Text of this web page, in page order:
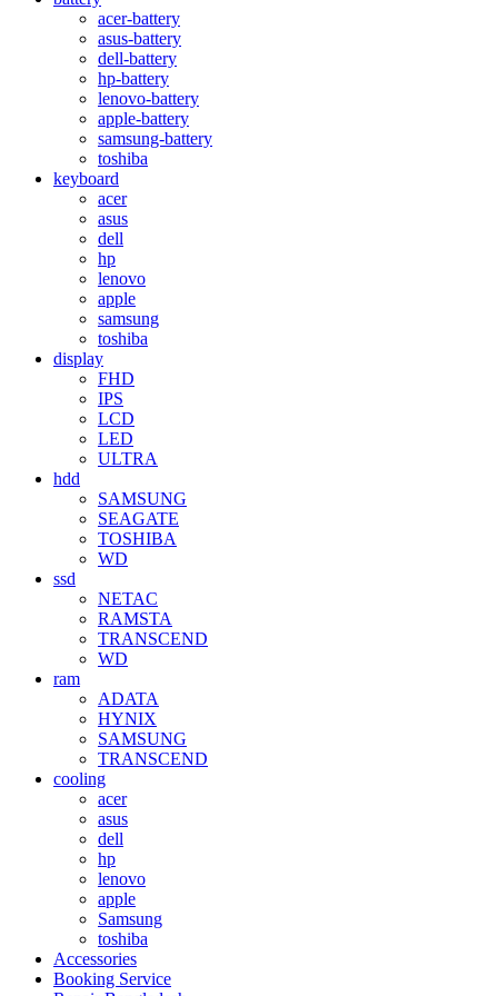
acer-battery
asus-battery
dell-battery
hp-battery
lenovo-battery
apple-battery
samsung-battery
toshiba
keyboard
acer
asus
dell
hp
lenovo
apple
samsung
toshiba
display
FHD
IPS
LCD
LED
ULTRA
hdd
SAMSUNG
SEAGATE
TOSHIBA
WD
ssd
NETAC
RAMSTA
TRANSCEND
WD
ram
ADATA
HYNIX
SAMSUNG
TRANSCEND
cooling
acer
asus
dell
hp
lenovo
apple
Samsung
toshiba
Accessories
Booking Service